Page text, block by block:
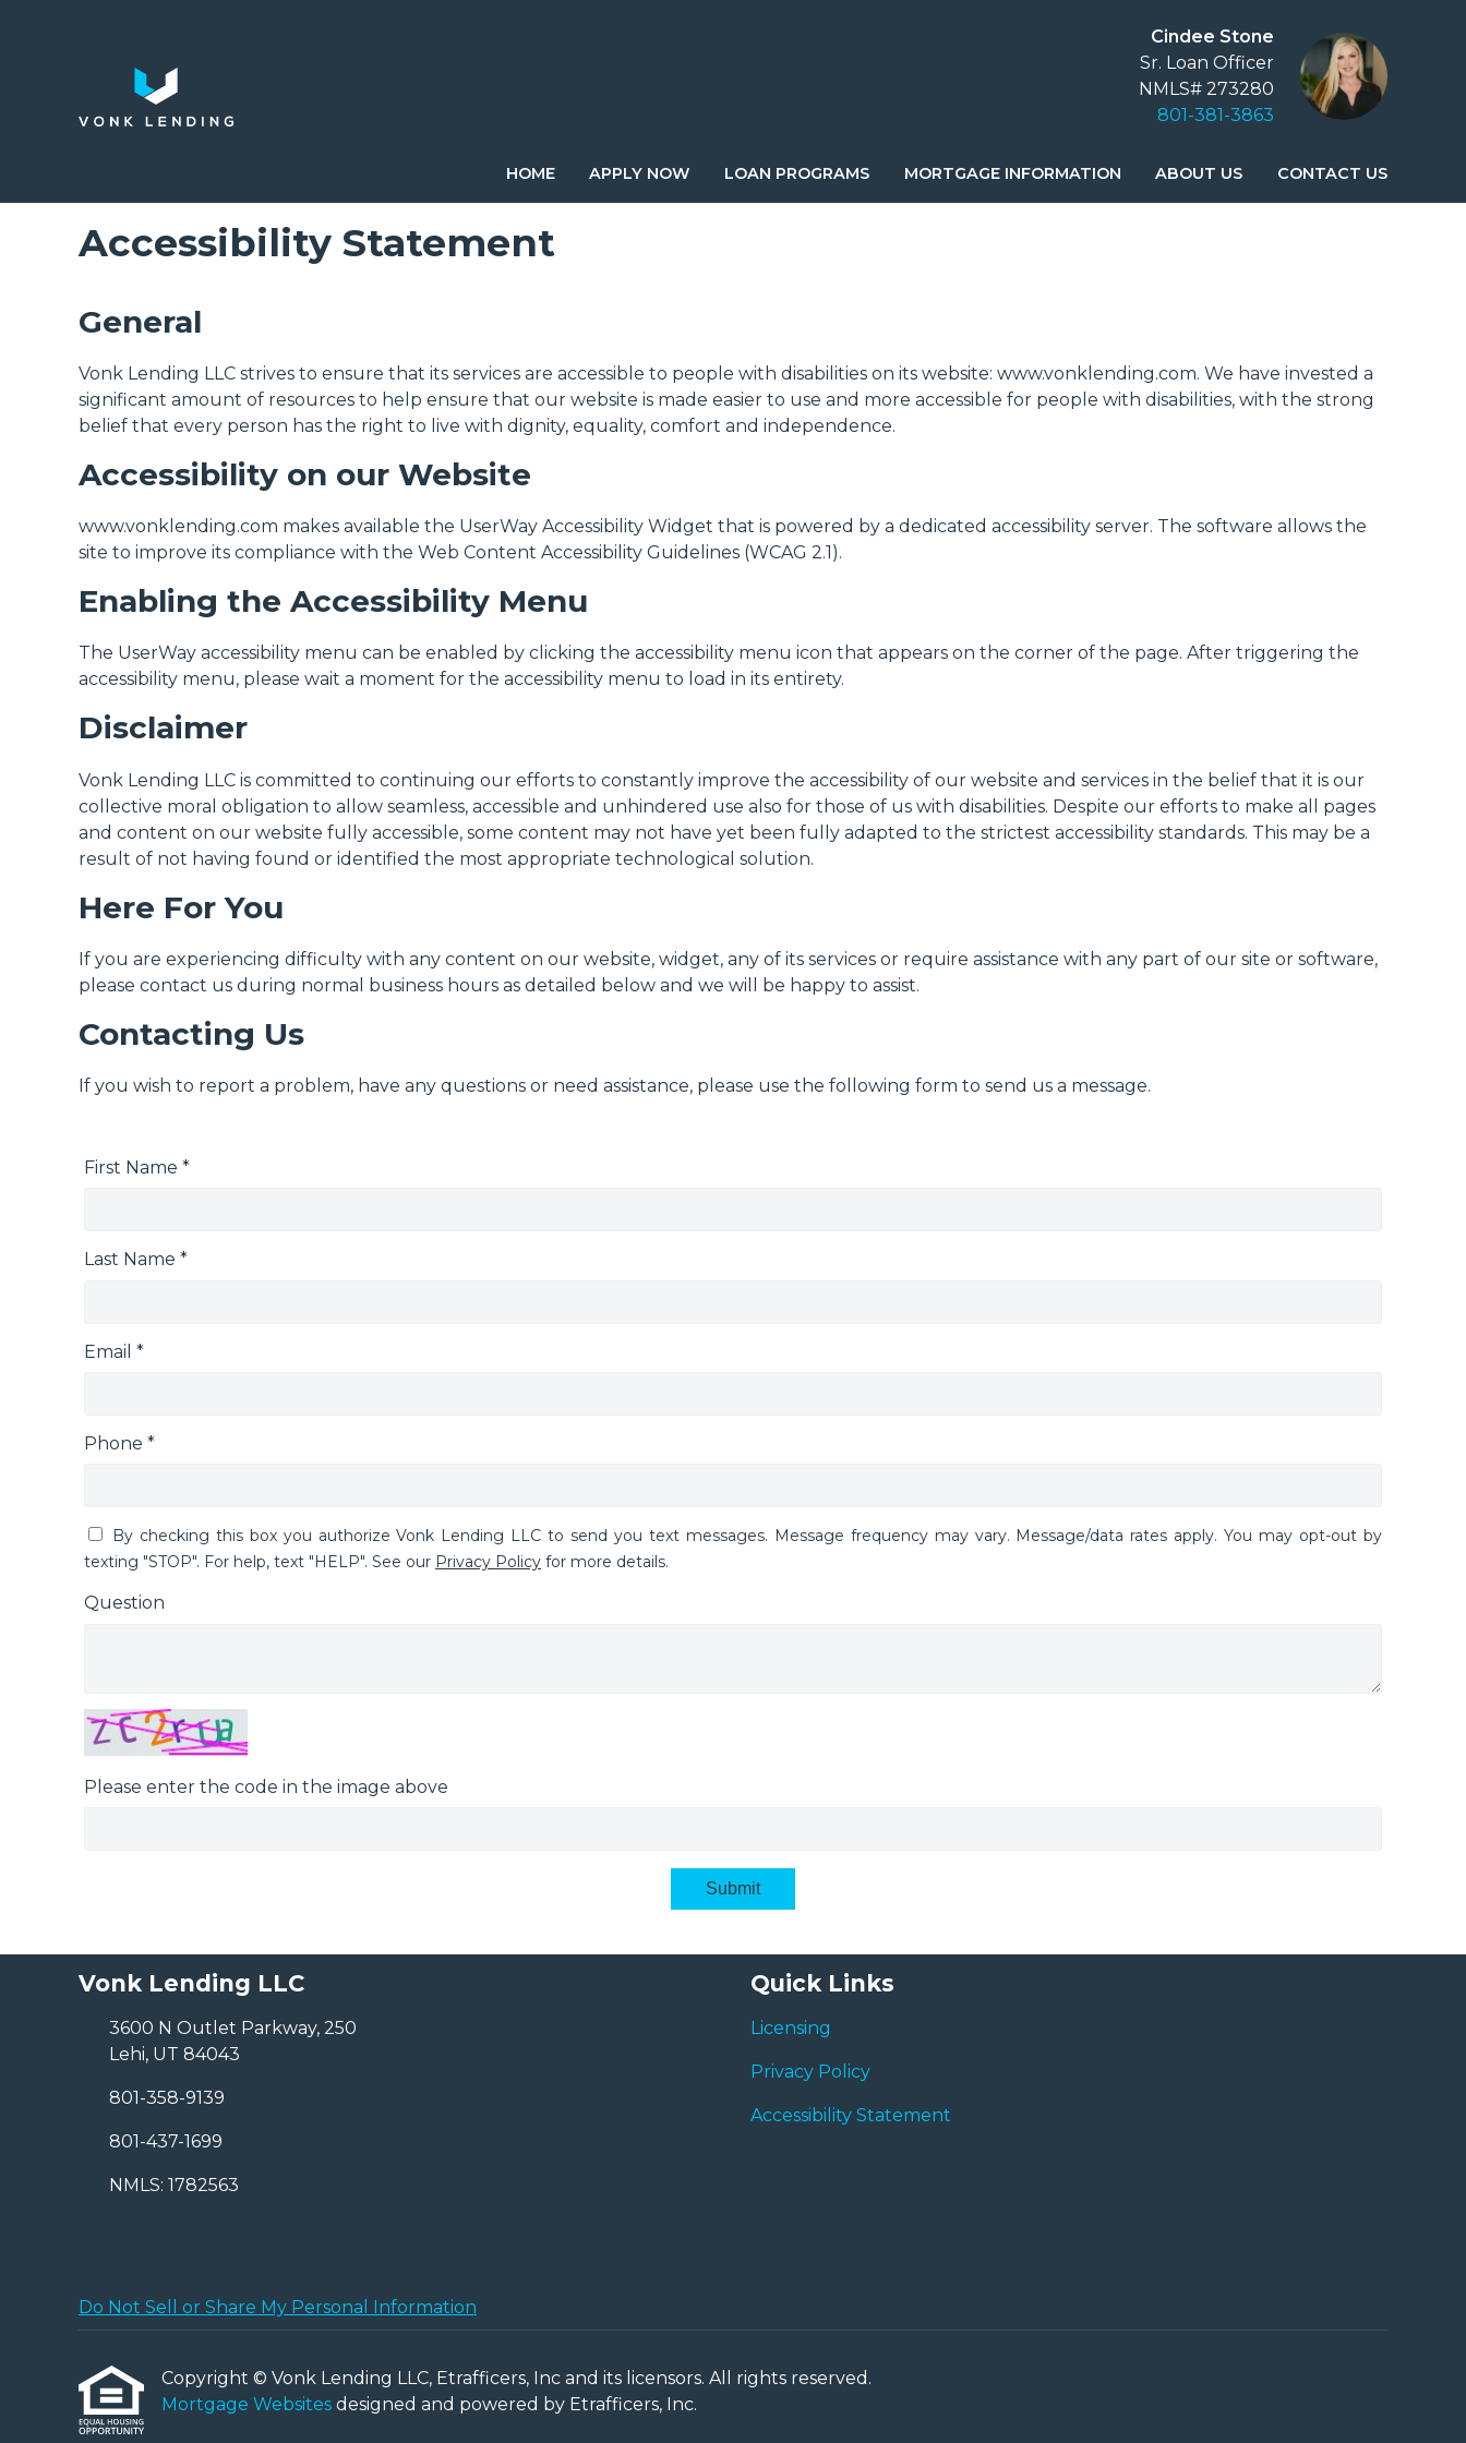
Cindee Stone
Sr. Loan Officer
NMLS# 273280
801-381-3863
HOME APPLY NOW LOAN PROGRAMS MORTGAGE INFORMATION ABOUT US CONTACT US
Accessibility Statement
General
Vonk Lending LLC strives to ensure that its services are accessible to people with disabilities on its website: www.vonklending.com. We have invested a
significant amount of resources to help ensure that our website is made easier to use and more accessible for people with disabilities, with the strong
belief that every person has the right to live with dignity, equality, comfort and independence.
Accessibility on our Website
www.vonklending.com makes available the UserWay Accessibility Widget that is powered by a dedicated accessibility server. The software allows the
site to improve its compliance with the Web Content Accessibility Guidelines (WCAG 2.1).
Enabling the Accessibility Menu
The UserWay accessibility menu can be enabled by clicking the accessibility menu icon that appears on the corner of the page. After triggering the
accessibility menu, please wait a moment for the accessibility menu to load in its entirety.
Disclaimer
Vonk Lending LLC is committed to continuing our efforts to constantly improve the accessibility of our website and services in the belief that it is our
collective moral obligation to allow seamless, accessible and unhindered use also for those of us with disabilities. Despite our efforts to make all pages
and content on our website fully accessible, some content may not have yet been fully adapted to the strictest accessibility standards. This may be a
result of not having found or identified the most appropriate technological solution.
Here For You
If you are experiencing difficulty with any content on our website, widget, any of its services or require assistance with any part of our site or software,
please contact us during normal business hours as detailed below and we will be happy to assist.
Contacting Us
If you wish to report a problem, have any questions or need assistance, please use the following form to send us a message.
First Name *
Last Name *
Email *
Phone *
By checking this box you authorize Vonk Lending LLC to send you text messages. Message frequency may vary. Message/data rates apply. You may opt-out by
texting "STOP". For help, text "HELP". See our Privacy Policy for more details.
Question
Please enter the code in the image above
Submit
Vonk Lending LLC
3600 N Outlet Parkway, 250
Lehi, UT 84043
801-358-9139
801-437-1699
NMLS: 1782563
Quick Links
Licensing
Privacy Policy
Accessibility Statement
Do Not Sell or Share My Personal Information
Copyright © Vonk Lending LLC, Etrafficers, Inc and its licensors. All rights reserved.
Mortgage Websites designed and powered by Etrafficers, Inc.